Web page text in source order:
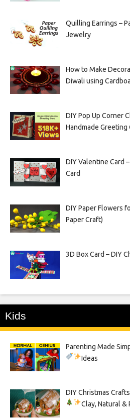
Quilling Earrings –
Jewelry
How to Make
Diwali using
DIY Pop Up Corner
Handmade Greeting
DIY Valentine Card
Card
DIY Paper Flowers
Paper Craft)
3D Box Card – DIY
Kids
Parenting Made
Ideas
DIY Christmas
Clay, Natural &